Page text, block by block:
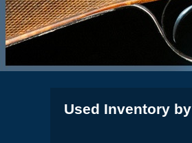
Used Inventory